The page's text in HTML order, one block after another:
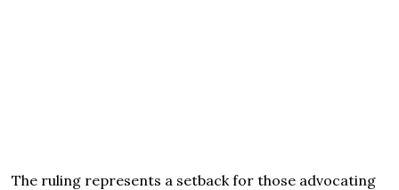
The ruling represents a setback for those advocating